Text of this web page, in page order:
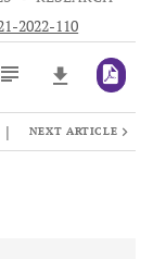
2022-110
| NEXT ARTICLE